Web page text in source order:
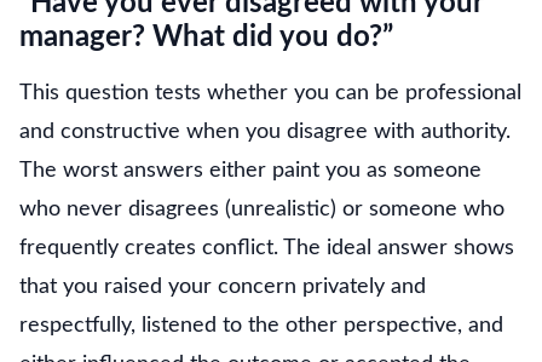
manager? What did you do?”
This question tests whether you can be professional
and constructive when you disagree with authority.
The worst answers either paint you as someone
who never disagrees (unrealistic) or someone who
frequently creates conflict. The ideal answer shows
that you raised your concern privately and
respectfully, listened to the other perspective, and